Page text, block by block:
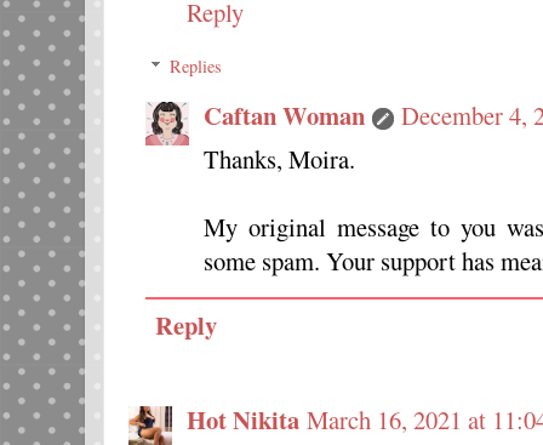
Reply
Replies
Caftan Woman
December 4,
Thanks, Moira.
My original message to you
some spam. Your support has
Reply
Hot Nikita March 16, 2021 at